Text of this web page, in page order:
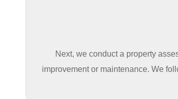
Next, we conduct a property
improvement or maintenance. We